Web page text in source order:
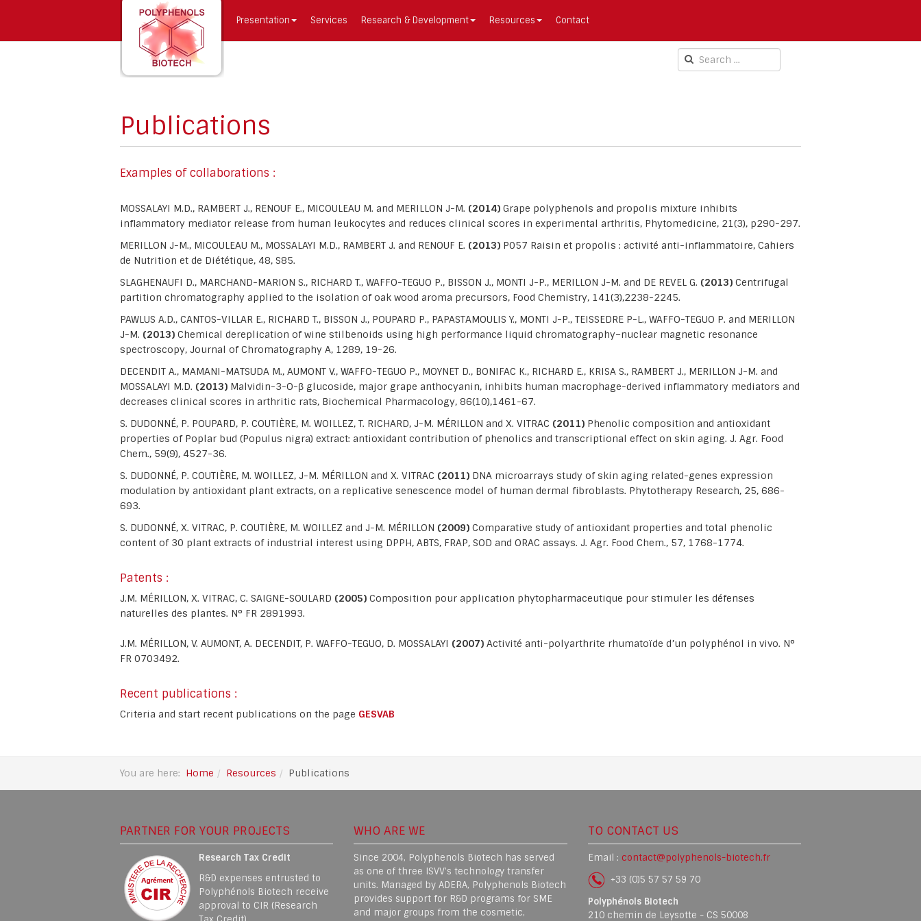
Presentation Services Research & Development Resources Contact
Publications
Examples of collaborations :
MOSSALAYI M.D., RAMBERT J., RENOUF E., MICOULEAU M. and MERILLON J-M. (2014) Grape polyphenols and propolis mixture inhibits
inflammatory mediator release from human leukocytes and reduces clinical scores in experimental arthritis, Phytomedicine, 21(3), p290-297.
MERILLON J-M., MICOULEAU M., MOSSALAYI M.D., RAMBERT J. and RENOUF E. (2013) P057 Raisin et propolis : activité anti-inflammatoire, Cahiers
de Nutrition et de Diététique, 48, S85.
SLAGHENAUFI D., MARCHAND-MARION S., RICHARD T., WAFFO-TEGUO P., BISSON J., MONTI J-P., MERILLON J-M. and DE REVEL G. (2013) Centrifugal
partition chromatography applied to the isolation of oak wood aroma precursors, Food Chemistry, 141(3),2238-2245.
PAWLUS A.D., CANTOS-VILLAR E., RICHARD T., BISSON J., POUPARD P., PAPASTAMOULIS Y., MONTI J-P., TEISSEDRE P-L., WAFFO-TEGUO P. and MERILLON
J-M. (2013) Chemical dereplication of wine stilbenoids using high performance liquid chromatography–nuclear magnetic resonance
spectroscopy, Journal of Chromatography A, 1289, 19-26.
DECENDIT A., MAMANI-MATSUDA M., AUMONT V., WAFFO-TEGUO P., MOYNET D., BONIFAC K., RICHARD E., KRISA S., RAMBERT J., MERILLON J-M. and
MOSSALAYI M.D. (2013) Malvidin-3-O-β glucoside, major grape anthocyanin, inhibits human macrophage-derived inflammatory mediators and
decreases clinical scores in arthritic rats, Biochemical Pharmacology, 86(10),1461-67.
S. DUDONNÉ, P. POUPARD, P. COUTIÈRE, M. WOILLEZ, T. RICHARD, J-M. MÉRILLON and X. VITRAC (2011) Phenolic composition and antioxidant
properties of Poplar bud (Populus nigra) extract: antioxidant contribution of phenolics and transcriptional effect on skin aging. J. Agr. Food
Chem., 59(9), 4527-36.
S. DUDONNÉ, P. COUTIÈRE, M. WOILLEZ, J-M. MÉRILLON and X. VITRAC (2011) DNA microarrays study of skin aging related-genes expression
modulation by antioxidant plant extracts, on a replicative senescence model of human dermal fibroblasts. Phytotherapy Research, 25, 686-
693.
S. DUDONNÉ, X. VITRAC, P. COUTIÈRE, M. WOILLEZ and J-M. MÉRILLON (2009) Comparative study of antioxidant properties and total phenolic
content of 30 plant extracts of industrial interest using DPPH, ABTS, FRAP, SOD and ORAC assays. J. Agr. Food Chem., 57, 1768-1774.
Patents :
J.M. MÉRILLON, X. VITRAC, C. SAIGNE-SOULARD (2005) Composition pour application phytopharmaceutique pour stimuler les défenses
naturelles des plantes. N° FR 2891993.
J.M. MÉRILLON, V. AUMONT, A. DECENDIT, P. WAFFO-TEGUO, D. MOSSALAYI (2007) Activité anti-polyarthrite rhumatoïde d’un polyphénol in vivo. N°
FR 0703492.
Recent publications :
Criteria and start recent publications on the page GESVAB
You are here: Home Resources Publications
PARTNER FOR YOUR PROJECTS
Research Tax Credit
R&D expenses entrusted to
Polyphénols Biotech receive
approval to CIR (Research
WHO ARE WE
Since 2004, Polyphenols Biotech has served
as one of three ISVV's technology transfer
units. Managed by ADERA, Polyphenols Biotech
provides support for R&D programs for SME
and major groups from the cosmetic,
TO CONTACT US
Email : contact@polyphenols-biotech.fr
+33 (0)5 57 57 59 70
Polyphénols Biotech
210 chemin de Leysotte - CS 50008